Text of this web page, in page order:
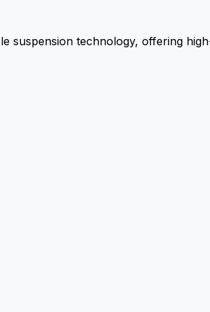
suspension technology, offering